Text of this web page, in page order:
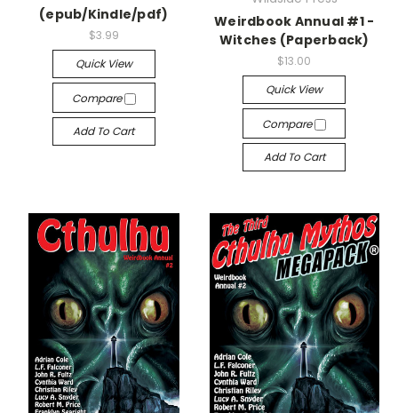
(epub/Kindle/pdf)
$3.99
Quick View
Compare
Add To Cart
Weirdbook Annual #1 -
Witches (Paperback)
$13.00
Quick View
Compare
Add To Cart